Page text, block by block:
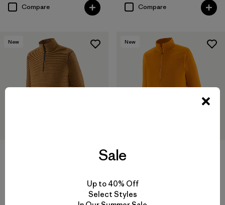
Compare
Compare
New New
Zip-Neck
$119
Sale
Up to 40% Off
Select Styles